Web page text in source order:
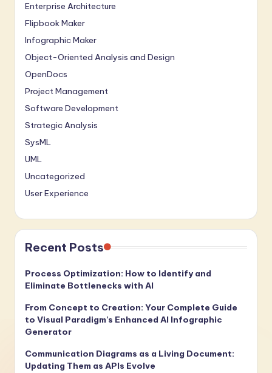
Enterprise Architecture
Flipbook Maker
Infographic Maker
Object-Oriented Analysis and Design
OpenDocs
Project Management
Software Development
Strategic Analysis
SysML
UML
Uncategorized
User Experience
Recent Posts
Process Optimization: How to Identify and
Eliminate Bottlenecks with AI
From Concept to Creation: Your Complete Guide
to Visual Paradigm’s Enhanced AI Infographic
Generator
Communication Diagrams as a Living Document:
Updating Them as APIs Evolve